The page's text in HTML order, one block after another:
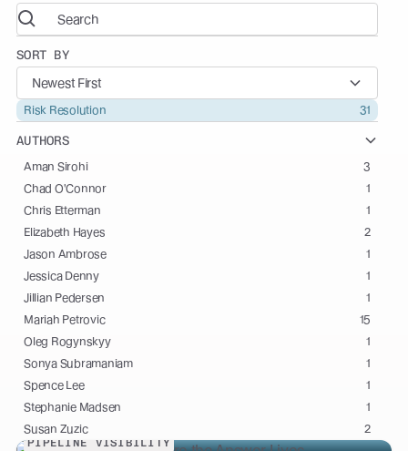
SORT BY
Newest First
Risk Resolution 31
AUTHORS
Aman Sirohi
3
Chad O'Connor
1
Chris Etterman
1
Elizabeth Hayes
2
Jason Ambrose
1
Jessica Denny
1
Jillian Pedersen
1
Mariah Petrovic
15
Oleg Rogynskyy
1
Sonya Subramaniam
1
Spence Lee
1
Stephanie Madsen
1
Susan Zuzic
2
PIPELINE VISIBILITY